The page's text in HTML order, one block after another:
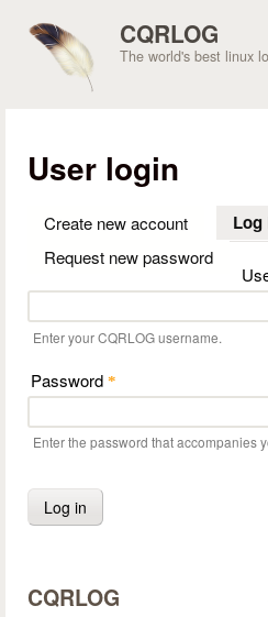
CQRLOG
The world's best linux
User login
Create new account Log
Request new password
Enter your CQRLOG username.
Password *
Enter the password that accompanies
CQRLOG